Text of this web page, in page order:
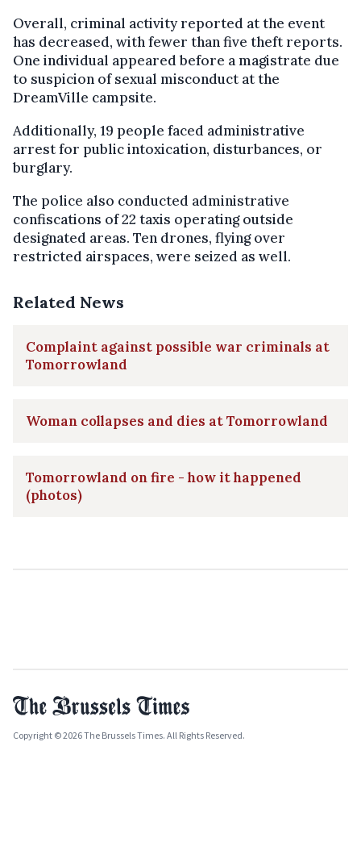
Overall, criminal activity reported at the event
has decreased, with fewer than five theft reports.
One individual appeared before a magistrate due
to suspicion of sexual misconduct at the
DreamVille campsite.
Additionally, 19 people faced administrative
arrest for public intoxication, disturbances, or
burglary.
The police also conducted administrative
confiscations of 22 taxis operating outside
designated areas. Ten drones, flying over
restricted airspaces, were seized as well.
Related News
Complaint against possible war criminals at
Tomorrowland
Woman collapses and dies at Tomorrowland
Tomorrowland on fire - how it happened
(photos)
Copyright © 2026 The Brussels Times. All Rights Reserved.